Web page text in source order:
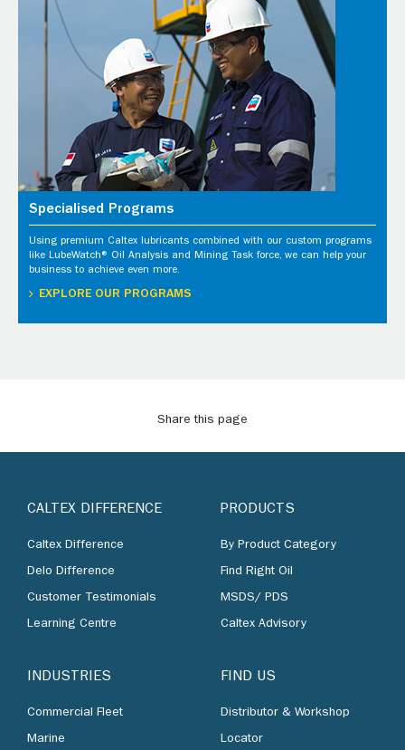
Specialised Programs
Using premium Caltex lubricants combined with our custom programs
like LubeWatch® Oil Analysis and Mining Task force, we can help your
business to achieve even more.
EXPLORE OUR PROGRAMS
Share this page
CALTEX DIFFERENCE
Caltex Difference
Delo Difference
Customer Testimonials
Learning Centre
INDUSTRIES
Commercial Fleet
Marine
PRODUCTS
By Product Category
Find Right Oil
MSDS/ PDS
Caltex Advisory
FIND US
Distributor & Workshop
Locator